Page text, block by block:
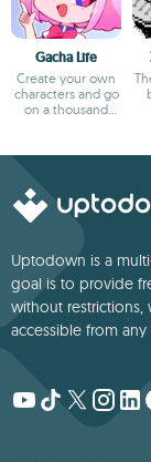
Gacha Life
Create your own
characters and go
on a thousand
Uptodown is a
goal is to provide
without
accessible from